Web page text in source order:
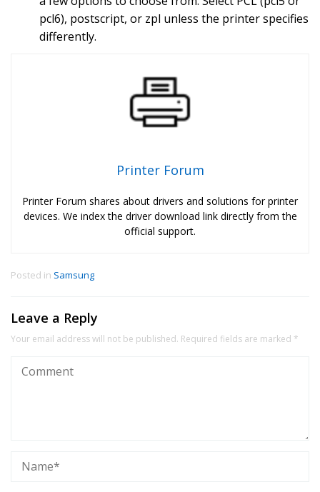
pcl6), postscript, or zpl unless the printer specifies
differently.
Printer Forum
Printer Forum shares about drivers and solutions for printer
devices. We index the driver download link directly from the
official support.
Posted in Samsung
Leave a Reply
Your email address will not be published. Required fields are marked *